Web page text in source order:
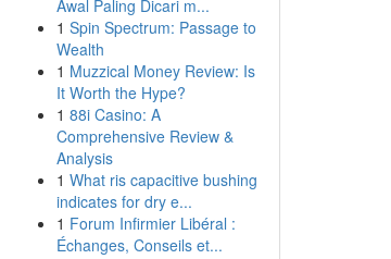
Awal Paling Dicari m...
1 Spin Spectrum: Passage to
Wealth
1 Muzzical Money Review: Is
It Worth the Hype?
1 88i Casino: A
Comprehensive Review &
Analysis
1 What ris capacitive bushing
indicates for dry e...
1 Forum Infirmier Libéral :
Échanges, Conseils et...